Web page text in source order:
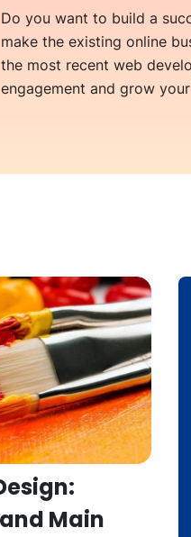
Do you want to build a
make the existing online
the most recent web
engagement and grow
Main